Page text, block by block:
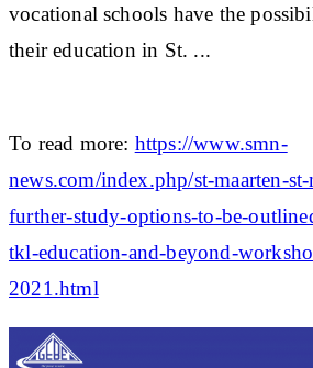
vocational schools have the
their education in St. ...
To read more: https://www.smn-
news.com/index.php/st-maarten-
further-study-options-to-be-
tkl-education-and-beyond-
2021.html